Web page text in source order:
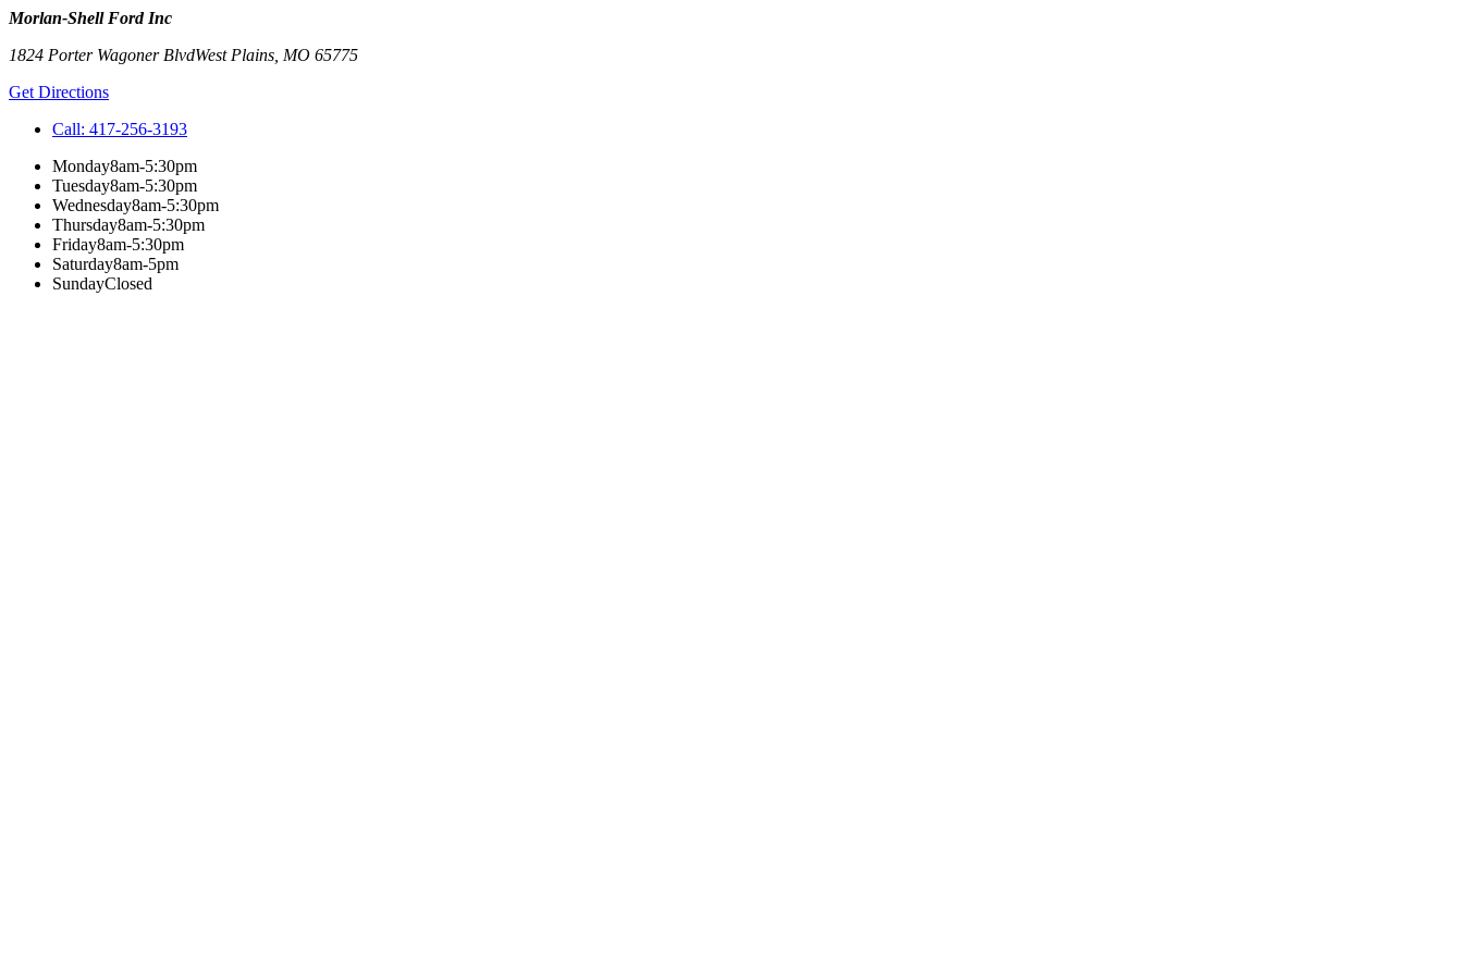
Morlan-Shell Ford Inc
1824 Porter Wagoner BlvdWest Plains MO 65775
Get Directions
Call: 417-256-3193
Monday8am-5:30pm
Tuesday8am-5:30pm
Wednesday8am-5:30pm
Thursday8am-5:30pm
Friday8am-5:30pm
Saturday8am-5pm
SundayClosed